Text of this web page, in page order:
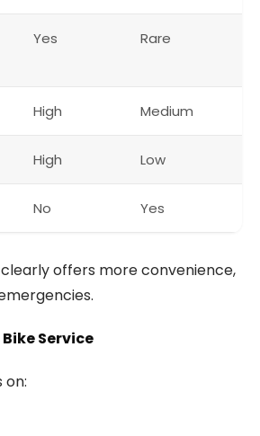
Yes Rare
High Medium
High Low
No Yes
offers more convenience,
Service
on: